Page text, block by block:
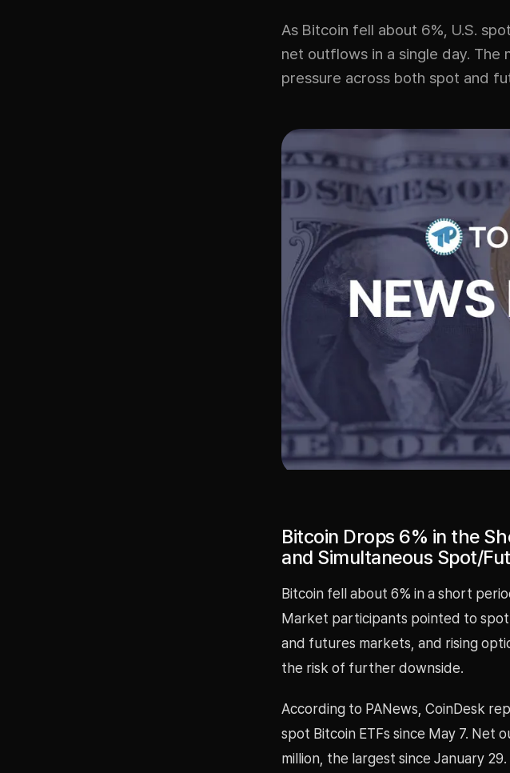
As Bitcoin fell about 6%, U.S.
net outflows in a single day. The
pressure across both spot and
Bitcoin Drops 6% in the
and Simultaneous Spot/
Bitcoin fell about 6% in a short
Market participants pointed to
and futures markets, and rising
the risk of further downside.
According to PANews, CoinDesk
spot Bitcoin ETFs since May 7. Net
million, the largest since January 29.